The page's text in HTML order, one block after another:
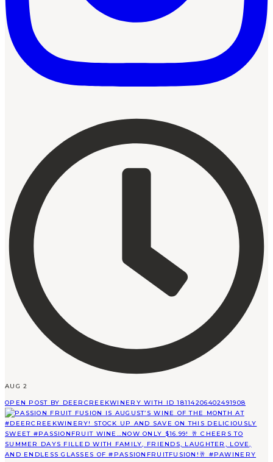
AUG 2
OPEN POST BY DEERCREEKWINERY WITH ID 18114206402491908